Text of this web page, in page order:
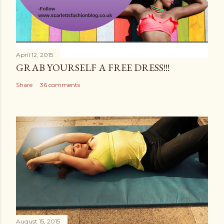
April 12, 2015
GRAB YOURSELF A FREE DRESS!!!
Share 36 comments
August 15, 2015